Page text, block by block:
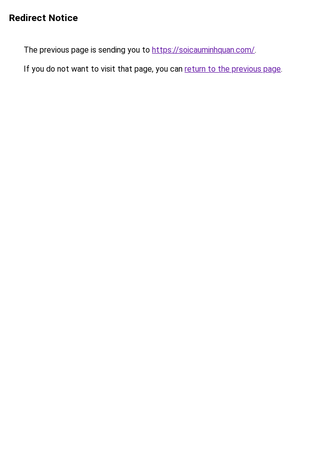
Redirect Notice
The previous page is sending you to https://soicauminhquan.com/.
If you do not want to visit that page, you can return to the previous page.